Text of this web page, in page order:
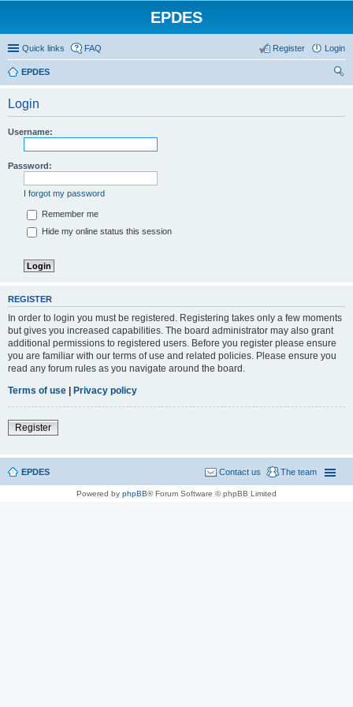
EPDES
Quick links FAQ Login
Register
EPDES
Login
Username:
Password:
I forgot my password
Remember me
Hide my online status this session
REGISTER
In order to login you must be registered. Registering takes only a few moments
but gives you increased capabilities. The board administrator may also grant
additional permissions to registered users. Before you register please ensure
you are familiar with our terms of use and related policies. Please ensure you
read any forum rules as you navigate around the board.
Terms of use | Privacy policy
Register
EPDES The team
Contact us
Powered by phpBB® Forum Software © phpBB Limited